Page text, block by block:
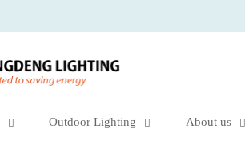
 Outdoor Lighting  About us 